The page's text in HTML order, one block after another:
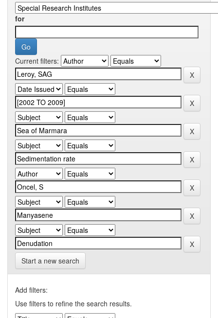
for
Current filters:
Start a new search
Add filters:
Use filters to refine the search results.